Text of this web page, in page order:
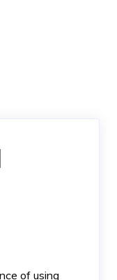
of using